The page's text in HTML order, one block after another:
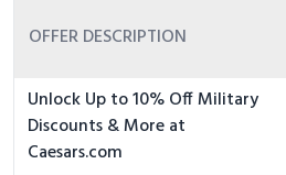
OFFER DESCRIPTION
Unlock Up to 10% Off Military
Discounts & More at
Caesars.com